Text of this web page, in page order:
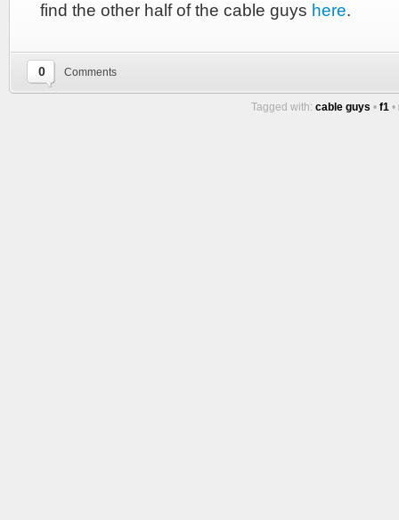
find the other half of the cable guys here.
0 Comments
Tagged with: cable guys • f1 •